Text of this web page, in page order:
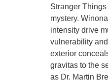
Stranger
mystery.
intensity drive
vulnerability
exterior
gravitas to the
as Dr. Martin